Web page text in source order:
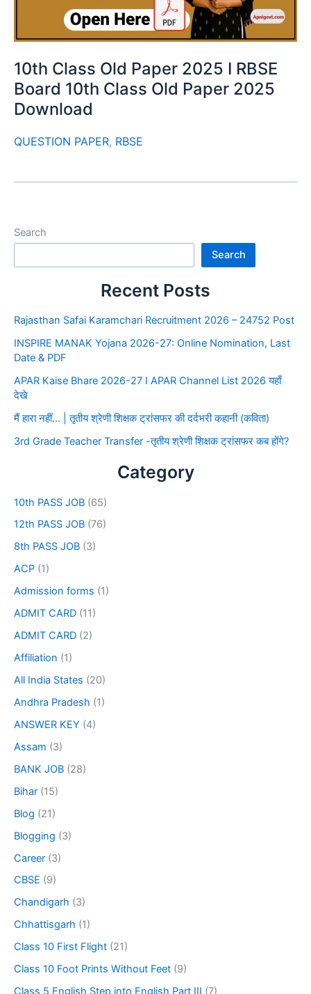
10th Class Old Paper 2025 I RBSE
Board 10th Class Old Paper 2025
Download
QUESTION PAPER, RBSE
Search
Search
Recent Posts
Rajasthan Safai Karamchari Recruitment 2026 – 24752 Post
INSPIRE MANAK Yojana 2026-27: Online Nomination, Last
Date & PDF
APAR Kaise Bhare 2026-27 I APAR Channel List 2026 यहाँ
देखे
मैं हारा नहीं… | तृतीय श्रेणी शिक्षक ट्रांसफर की दर्दभरी कहानी (कविता)
3rd Grade Teacher Transfer -तृतीय श्रेणी शिक्षक ट्रांसफर कब होंगे?
Category
10th PASS JOB (65)
12th PASS JOB (76)
8th PASS JOB (3)
ACP (1)
Admission forms (1)
ADMIT CARD (11)
ADMIT CARD (2)
Affiliation (1)
All India States (20)
Andhra Pradesh (1)
ANSWER KEY (4)
Assam (3)
BANK JOB (28)
Bihar (15)
Blog (21)
Blogging (3)
Career (3)
CBSE (9)
Chandigarh (3)
Chhattisgarh (1)
Class 10 First Flight (21)
Class 10 Foot Prints Without Feet (9)
Class 5 English Step into English Part III (7)